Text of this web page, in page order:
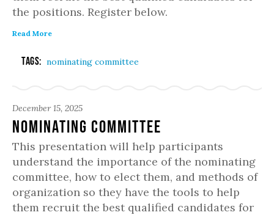
the positions. Register below.
Read More
Tags: nominating committee
December 15, 2025
Nominating Committee
This presentation will help participants
understand the importance of the nominating
committee, how to elect them, and methods of
organization so they have the tools to help
them recruit the best qualified candidates for